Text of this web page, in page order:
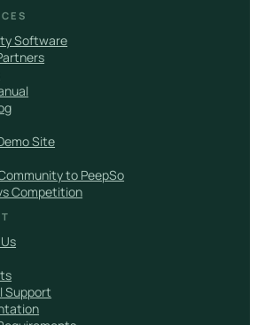
Software
Site
to PeepSo
Competition
Support